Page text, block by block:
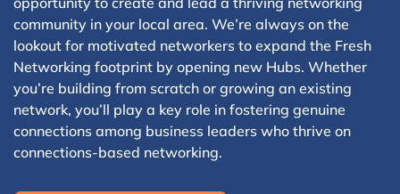
community in your local area. We’re always on the
lookout for motivated networkers to expand the Fresh
Networking footprint by opening new Hubs. Whether
you’re building from scratch or growing an existing
network, you’ll play a key role in fostering genuine
connections among business leaders who thrive on
connections-based networking.